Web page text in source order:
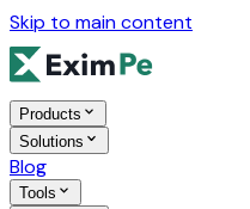
Skip to main content
Products
Solutions
Blog
Tools